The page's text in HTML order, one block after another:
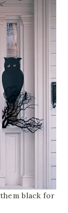
black for